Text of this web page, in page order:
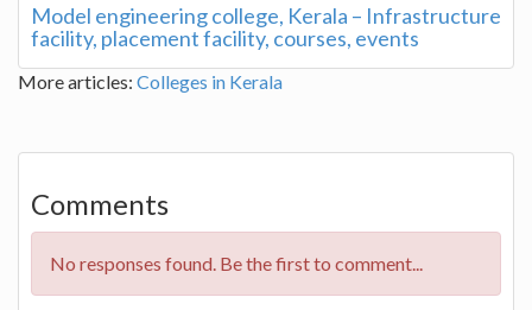
Model engineering college, Kerala – Infrastructure
facility, placement facility, courses, events
More articles: Colleges in Kerala
Comments
No responses found. Be the first to comment...